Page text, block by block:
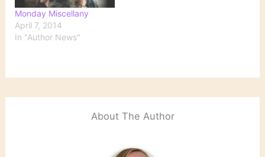
Monday Miscellany
April 7, 2014
In "Author News"
About The Author